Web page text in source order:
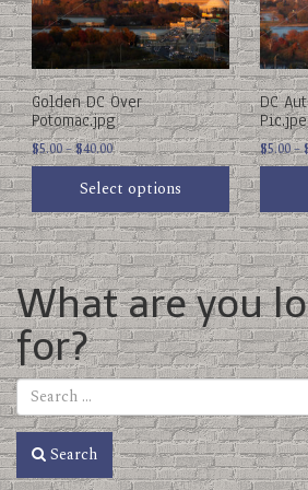
Golden DC Over
Potomac.jpg
$5.00–$40.00Price
range:
$5.00
through
$40.00
Select options
options
may
be
chosen
on
the
product
page
DC
$5.00–
may
be
chosen
on
the
page
What are you
for?
Search